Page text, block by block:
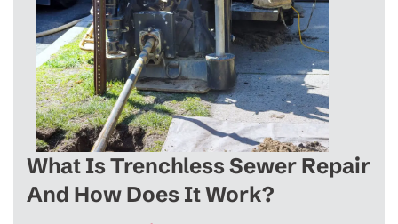
What Is Trenchless Sewer Repair
And How Does It Work?